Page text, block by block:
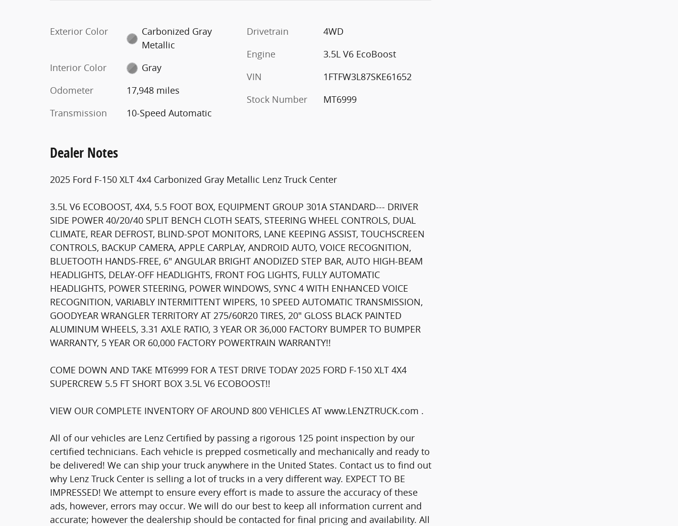
Exterior Color
Carbonized Gray
Metallic
Interior Color
Gray
Odometer
17,948 miles
Transmission
10-Speed Automatic
Drivetrain
4WD
Engine
3.5L V6 EcoBoost
VIN
1FTFW3L87SKE61652
Stock Number
MT6999
Dealer Notes
2025 Ford F-150 XLT 4x4 Carbonized Gray Metallic Lenz Truck Center
3.5L V6 ECOBOOST, 4X4, 5.5 FOOT BOX, EQUIPMENT GROUP 301A STANDARD--- DRIVER
SIDE POWER 40/20/40 SPLIT BENCH CLOTH SEATS, STEERING WHEEL CONTROLS, DUAL
CLIMATE, REAR DEFROST, BLIND-SPOT MONITORS, LANE KEEPING ASSIST, TOUCHSCREEN
CONTROLS, BACKUP CAMERA, APPLE CARPLAY, ANDROID AUTO, VOICE RECOGNITION,
BLUETOOTH HANDS-FREE, 6" ANGULAR BRIGHT ANODIZED STEP BAR, AUTO HIGH-BEAM
HEADLIGHTS, DELAY-OFF HEADLIGHTS, FRONT FOG LIGHTS, FULLY AUTOMATIC
HEADLIGHTS, POWER STEERING, POWER WINDOWS, SYNC 4 WITH ENHANCED VOICE
RECOGNITION, VARIABLY INTERMITTENT WIPERS, 10 SPEED AUTOMATIC TRANSMISSION,
GOODYEAR WRANGLER TERRITORY AT 275/60R20 TIRES, 20" GLOSS BLACK PAINTED
ALUMINUM WHEELS, 3.31 AXLE RATIO, 3 YEAR OR 36,000 FACTORY BUMPER TO BUMPER
WARRANTY, 5 YEAR OR 60,000 FACTORY POWERTRAIN WARRANTY!!
COME DOWN AND TAKE MT6999 FOR A TEST DRIVE TODAY 2025 FORD F-150 XLT 4X4
SUPERCREW 5.5 FT SHORT BOX 3.5L V6 ECOBOOST!!
VIEW OUR COMPLETE INVENTORY OF AROUND 800 VEHICLES AT www.LENZTRUCK.com .
All of our vehicles are Lenz Certified by passing a rigorous 125 point inspection by our
certified technicians. Each vehicle is prepped cosmetically and mechanically and ready to
be delivered! We can ship your truck anywhere in the United States. Contact us to find out
why Lenz Truck Center is selling a lot of trucks in a very different way. EXPECT TO BE
IMPRESSED! We attempt to ensure every effort is made to assure the accuracy of these
ads, however, errors may occur. We will do our best to keep all information current and
accurate; however the dealership should be contacted for final pricing and availability. All